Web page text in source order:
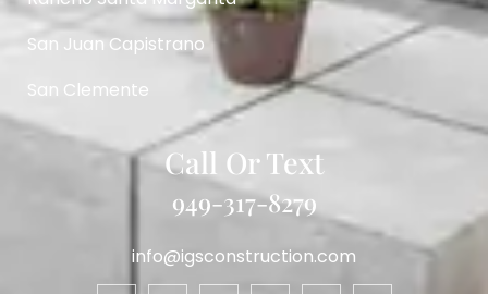
San Juan Capistrano
San Clemente
Call Or Text
949-317-8279
info@igsconstruction.com